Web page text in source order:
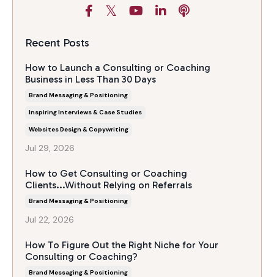
Recent Posts
How to Launch a Consulting or Coaching
Business in Less Than 30 Days
Brand Messaging & Positioning
Inspiring Interviews & Case Studies
Websites Design & Copywriting
Jul 29, 2026
How to Get Consulting or Coaching
Clients...Without Relying on Referrals
Brand Messaging & Positioning
Jul 22, 2026
How To Figure Out the Right Niche for Your
Consulting or Coaching?
Brand Messaging & Positioning